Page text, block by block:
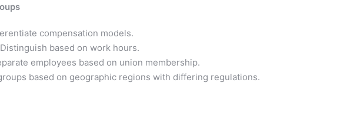
compensation models.
Distinguish based on work hours.
employees based on union membership.
based on geographic regions with differing regulations.